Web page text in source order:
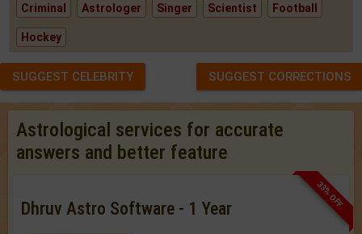
Criminal Astrologer Singer Scientist Football
Hockey
SUGGEST CELEBRITY SUGGEST CORRECTIONS
Astrological services for accurate
answers and better feature
33% OFF
Dhruv Astro Software - 1 Year